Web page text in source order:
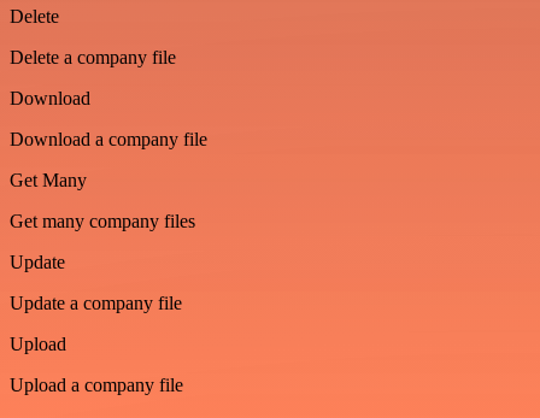
Delete
Delete a company file
Download
Download a company file
Get Many
Get many company files
Update
Update a company file
Upload
Upload a company file